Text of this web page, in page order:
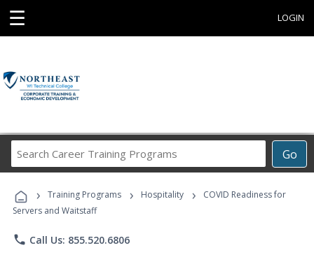
☰ LOGIN
Go
Career
Programs
› Training Programs › Hospitality ›
COVID Readiness for
Servers and Waitstaff
phone Call Us: 855.520.6806